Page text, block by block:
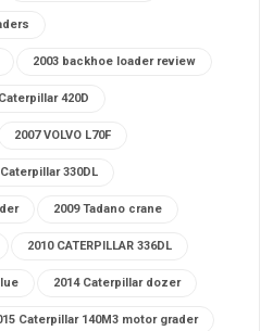
2003 backhoe loader review
420D
2007 VOLVO L70F
330DL
2009 Tadano crane
2010 CATERPILLAR 336DL
2014 Caterpillar dozer
Caterpillar 140M3 motor grader